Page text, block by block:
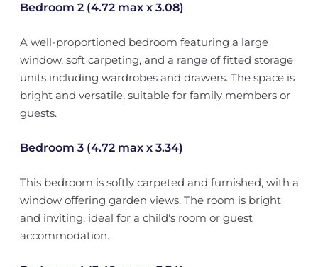
Bedroom 2 (4.72 max x 3.08)
A well-proportioned bedroom featuring a large
window, soft carpeting, and a range of fitted storage
units including wardrobes and drawers. The space is
bright and versatile, suitable for family members or
guests.
Bedroom 3 (4.72 max x 3.34)
This bedroom is softly carpeted and furnished, with a
window offering garden views. The room is bright
and inviting, ideal for a child's room or guest
accommodation.